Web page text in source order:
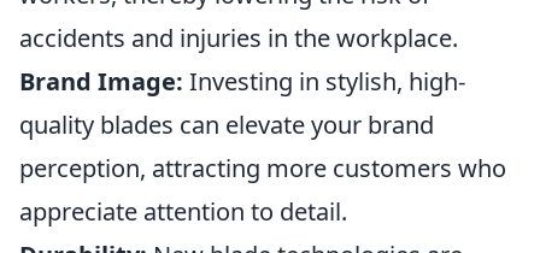
accidents and injuries in the workplace.
Brand Image: Investing in stylish, high-
quality blades can elevate your brand
perception, attracting more customers who
appreciate attention to detail.